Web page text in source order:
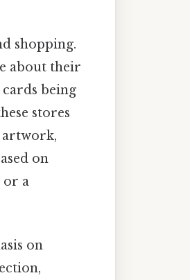
shopping.
about their
being
stores
artwork,
on
or a
on